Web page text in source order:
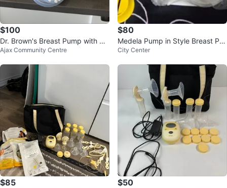
$100
Dr. Brown's Breast Pump with Bo
ttles
Ajax Community Centre
$80
Medela Pump in Style Breast Pu
mp
City Center
$85 $50